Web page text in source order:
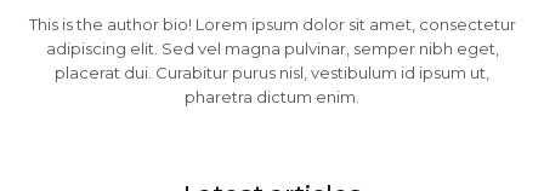
This is the author bio! Lorem ipsum dolor sit amet, consectetur
adipiscing elit. Sed vel magna pulvinar, semper nibh eget,
placerat dui. Curabitur purus nisl, vestibulum id ipsum ut,
pharetra dictum enim.